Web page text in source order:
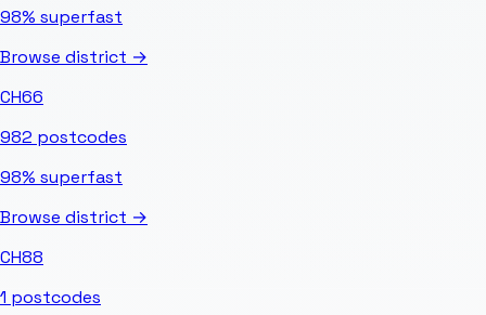
98% superfast
Browse district →
CH66
982 postcodes
98% superfast
Browse district →
CH88
1 postcodes